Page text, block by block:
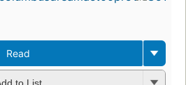
Read